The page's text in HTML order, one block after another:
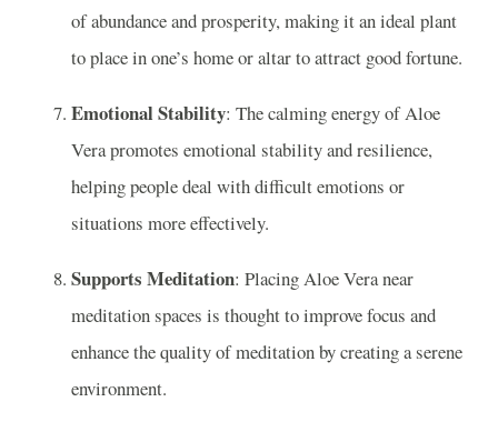
of abundance and prosperity, making it an ideal plant
to place in one’s home or altar to attract good fortune.
Emotional Stability: The calming energy of Aloe
Vera promotes emotional stability and resilience,
helping people deal with difficult emotions or
situations more effectively.
Supports Meditation: Placing Aloe Vera near
meditation spaces is thought to improve focus and
enhance the quality of meditation by creating a serene
environment.